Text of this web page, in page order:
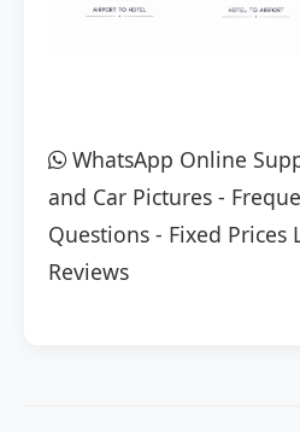
WhatsApp Online
and Car Pictures -
Questions - Fixed Prices
Reviews